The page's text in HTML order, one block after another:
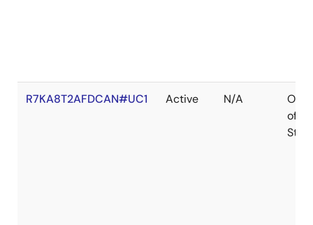
R7KA8T2AFDCAN#UC1 Active N/A
Out
of